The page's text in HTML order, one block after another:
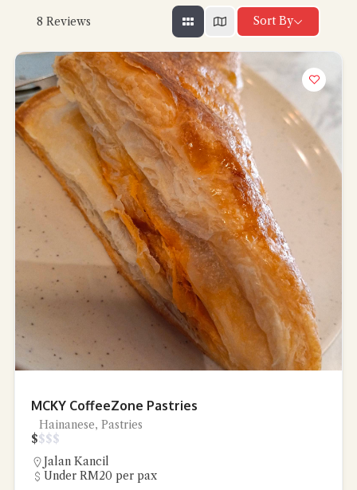
Hi there, I'm the Chiefeater AI at your service 🤗
Try the preset questions below or type in your own question. Ask
me a detailed question and you'll get a more detailed answer!
Close Chat
policy
8 Reviews Sort By
MCKY CoffeeZone Pastries
Hainanese, Pastries
$$$$
Jalan Kancil
Under RM20 per pax